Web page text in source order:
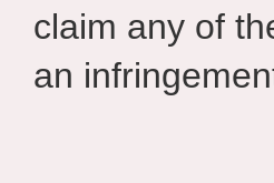
claim any of
an